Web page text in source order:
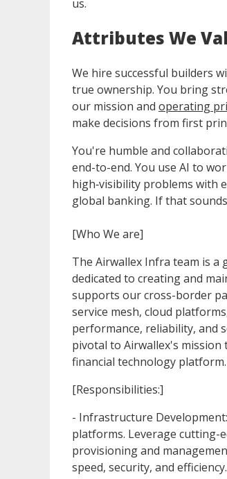
us.
Attributes We
We hire successful builders
true ownership. You bring
our mission and operating
make decisions from first
You're humble and
end-to-end. You use AI to
high‑visibility problems with
global banking. If that
[Who We are]
The Airwallex Infra team is
dedicated to creating and
supports our cross-border
service mesh, cloud
performance, reliability, and
pivotal to Airwallex's
financial technology platform.
[Responsibilities:]
- Infrastructure
platforms. Leverage cutting-
provisioning and
speed, security, and efficiency.